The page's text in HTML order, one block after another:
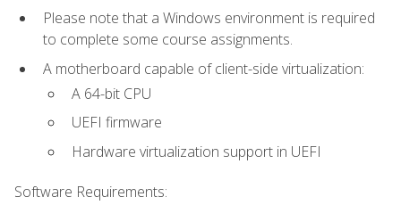
Please note that a Windows environment is required
to complete some course assignments.
A motherboard capable of client-side virtualization:
A 64-bit CPU
UEFI firmware
Hardware virtualization support in UEFI
Software Requirements: